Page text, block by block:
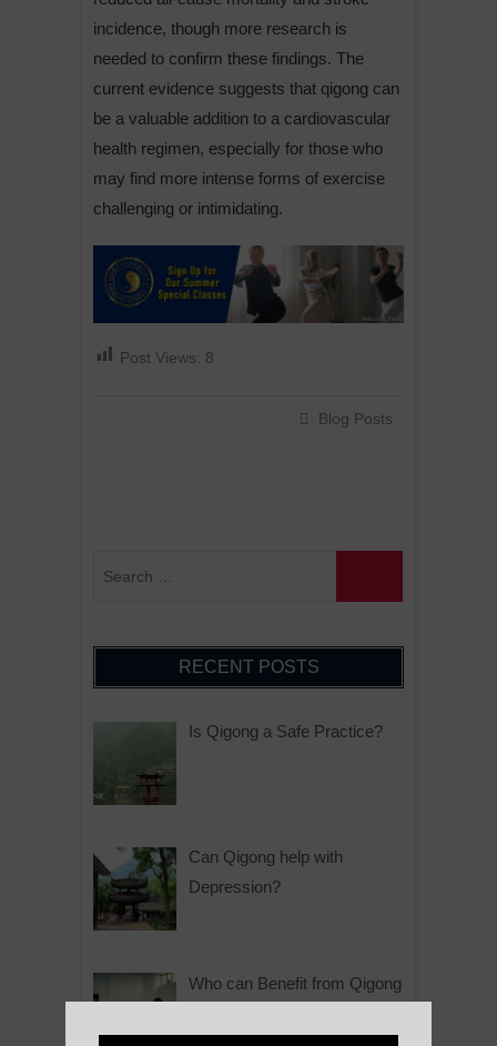
incidence, though more research is
needed to confirm these findings. The
current evidence suggests that qigong can
be a valuable addition to a cardiovascular
health regimen, especially for those who
may find more intense forms of exercise
challenging or intimidating.
Post Views: 8
Blog Posts
RECENT POSTS
Is Qigong a Safe Practice?
Can Qigong help with
Depression?
Who can Benefit from Qigong